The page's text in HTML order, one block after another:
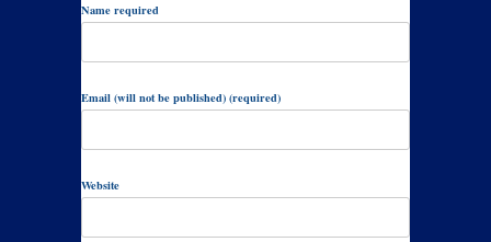
Name required
Email (will not be published) (required)
Website